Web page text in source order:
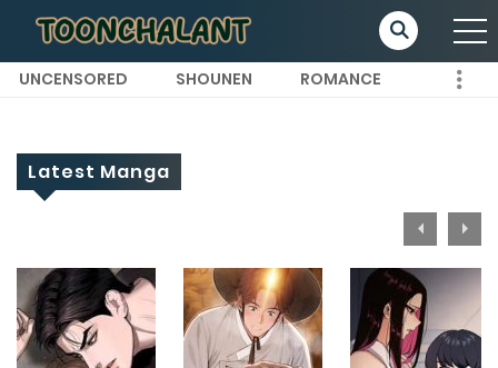
UNCENSORED SHOUNEN ROMANCE
Latest Manga